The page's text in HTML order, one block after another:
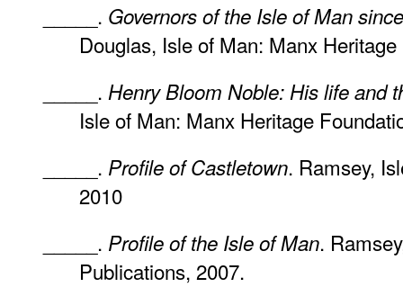
_____. Governors of the Isle of Man
Douglas, Isle of Man: Manx
_____. Henry Bloom Noble: His life and
Isle of Man: Manx Heritage
_____. Profile of Castletown. Ramsey,
2010
_____. Profile of the Isle of Man.
Publications, 2007.